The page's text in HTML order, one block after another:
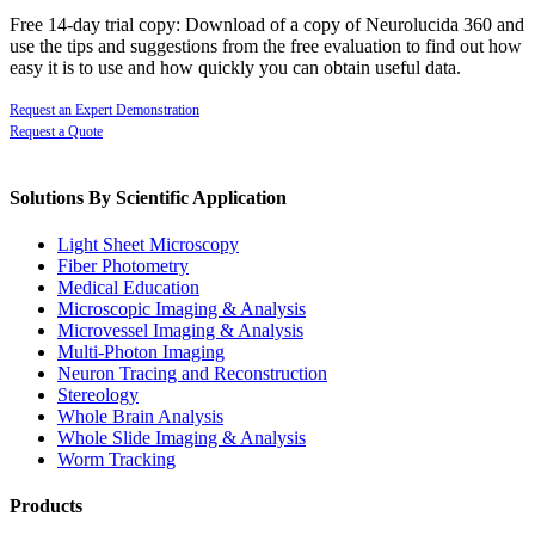
Free 14-day trial copy: Download of a copy of Neurolucida 360 and
use the tips and suggestions from the free evaluation to find out how
easy it is to use and how quickly you can obtain useful data.
Request an Expert Demonstration
Request a Quote
Solutions By Scientific Application
Light Sheet Microscopy
Fiber Photometry
Medical Education
Microscopic Imaging & Analysis
Microvessel Imaging & Analysis
Multi-Photon Imaging
Neuron Tracing and Reconstruction
Stereology
Whole Brain Analysis
Whole Slide Imaging & Analysis
Worm Tracking
Products